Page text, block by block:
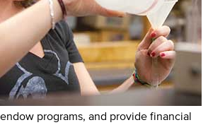
programs, and provide financial